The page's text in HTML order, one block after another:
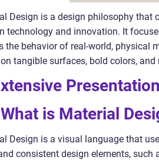
Design is a design philosophy that
technology and innovation. It
the behavior of real-world, physical
tangible surfaces, bold colors,
is Material
Design is a visual language that
consistent design elements, such